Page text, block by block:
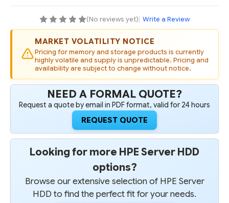
SC
HELIUM
512E
DIGITALLY
SIGNED
FIRMWARE
HDD
SC
HELIUM
512E
DIGITALLY
SIGNED
FIRMWARE
HDD
(No reviews yet)| Write a Review
MARKET VOLATILITY NOTICE
Pricing for memory and storage products is currently
highly volatile and supply is unpredictable. Pricing and
availability are subject to change without notice.
NEED A FORMAL QUOTE?
Request a quote by email in PDF format, valid for 24 hours
REQUEST QUOTE
Looking for more HPE Server HDD
options?
Browse our extensive selection of HPE Server
HDD to find the perfect fit for your needs.